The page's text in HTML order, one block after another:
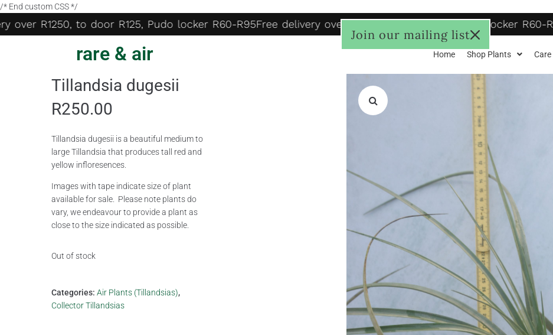
/* End custom CSS */
over R1250, to door R125, Pudo locker R60-R95Free delivery over R1250, to door R125, Pudo locker R60-
rare & air Home Shop Plants Care
Tillandsia dugesii
R250.00
Tillandsia dugesii is a beautiful medium to
large Tillandsia that produces tall red and
yellow infloresences.
Images with tape indicate size of plant
available for sale. Please note plants do
vary, we endeavour to provide a plant as
close to the size indicated as possible.
Out of stock
Categories: Air Plants (Tillandsias),
Collector Tillandsias
Join our mailing list